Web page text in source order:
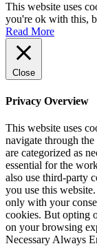
This website uses
you're ok with this,
Read More
Close
Privacy Overview
This website uses
navigate through
are categorized as
essential for the
also use third-party
you use this
only with your
cookies. But opting
on your browsing
Necessary Always